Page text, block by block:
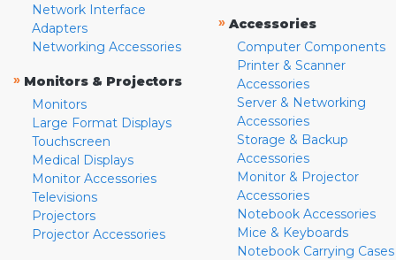
Network Interface
Adapters
Networking Accessories
» Monitors & Projectors
Monitors
Large Format Displays
Touchscreen
Medical Displays
Monitor Accessories
Televisions
Projectors
Projector Accessories
» Accessories
Computer Components
Printer & Scanner
Accessories
Server & Networking
Accessories
Storage & Backup
Accessories
Monitor & Projector
Accessories
Notebook Accessories
Mice & Keyboards
Notebook Carrying Cases